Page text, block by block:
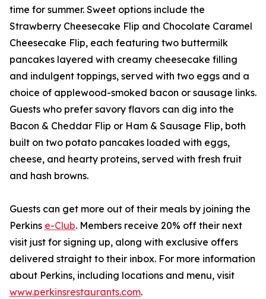
time for summer. Sweet options include the
Strawberry Cheesecake Flip and Chocolate Caramel
Cheesecake Flip, each featuring two buttermilk
pancakes layered with creamy cheesecake filling
and indulgent toppings, served with two eggs and a
choice of applewood-smoked bacon or sausage links.
Guests who prefer savory flavors can dig into the
Bacon & Cheddar Flip or Ham & Sausage Flip, both
built on two potato pancakes loaded with eggs,
cheese, and hearty proteins, served with fresh fruit
and hash browns.
Guests can get more out of their meals by joining the
Perkins e-Club. Members receive 20% off their next
visit just for signing up, along with exclusive offers
delivered straight to their inbox. For more information
about Perkins, including locations and menu, visit
www.perkinsrestaurants.com.